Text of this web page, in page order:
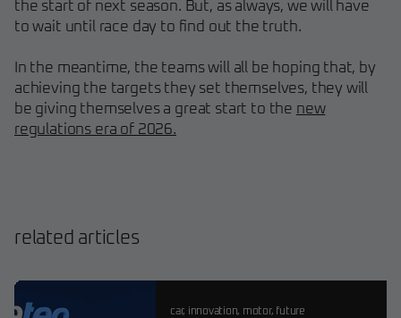
the start of next season. But, as always, we will have
to wait until race day to find out the truth.
In the meantime, the teams will all be hoping that, by
achieving the targets they set themselves, they will
be giving themselves a great start to the new
regulations era of 2026.
related articles
car, innovation, motor, future